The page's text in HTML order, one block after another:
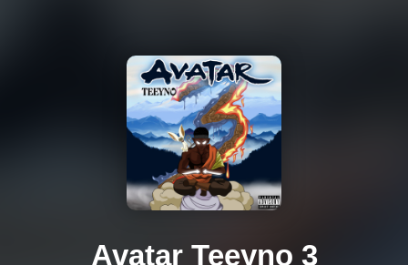
Avatar Teeyno 3